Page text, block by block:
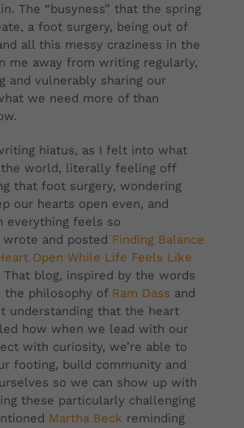
The “busyness” that the spring
a foot surgery, being out of
all this messy craziness in the
me away from writing regularly,
and vulnerably sharing our
we need more of than
hiatus, as I felt into what
the world, literally feeling off
that foot surgery, wondering
our hearts open even, and
everything feels so
and posted Finding Balance
Open While Life Feels Like
blog, inspired by the words
the philosophy of Ram Dass and
understanding that the heart
how when we lead with our
with curiosity, we’re able to
footing, build community and
so we can show up with
these particularly challenging
Martha Beck reminding